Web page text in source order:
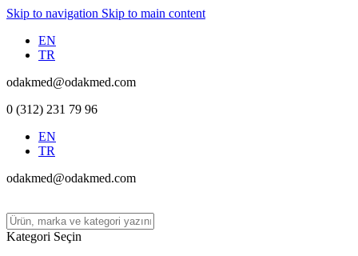
Skip to navigation Skip to main content
EN
TR
odakmed@odakmed.com
0 (312) 231 79 96
EN
TR
odakmed@odakmed.com
Kategori Seçin